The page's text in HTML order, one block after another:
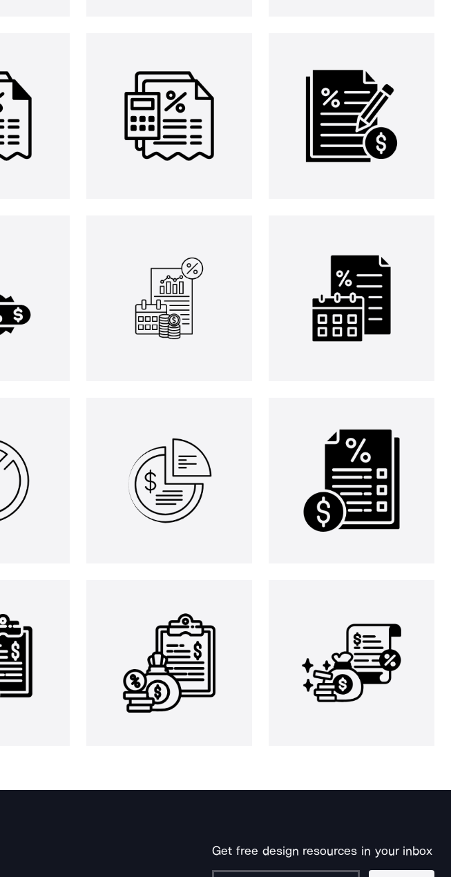
Get free design resources in your inbox